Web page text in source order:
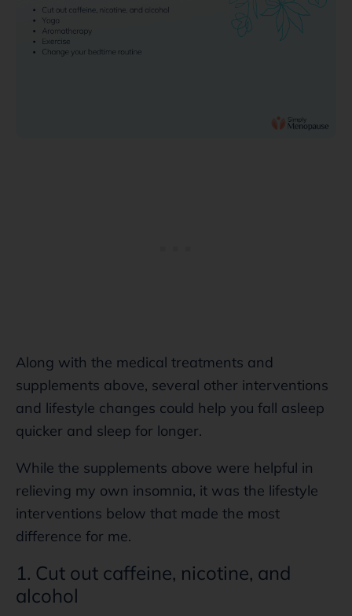
Along with the medical treatments and
supplements above, several other interventions
and lifestyle changes could help you fall asleep
quicker and sleep for longer.
While the supplements above were helpful in
relieving my own insomnia, it was the lifestyle
interventions below that made the most
difference for me.
1. Cut out caffeine, nicotine, and
alcohol